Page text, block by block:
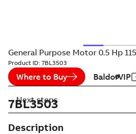
General Purpose Motor 0.5 Hp
Product ID: 7BL3503
Where to Buy BaldorVIP
7BL3503
Description
Next steps